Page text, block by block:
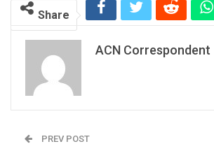
Share
ACN Correspondent
PREV POST